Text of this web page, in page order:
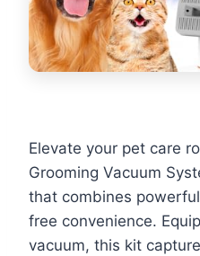
Elevate your pet care
Grooming Vacuum
that combines
free convenience.
vacuum, this kit